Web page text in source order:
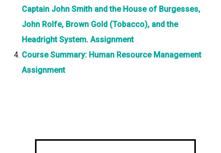
Captain John Smith and the House of Burgesses,
John Rolfe, Brown Gold (Tobacco), and the
Headright System. Assignment
Course Summary: Human Resource Management
Assignment